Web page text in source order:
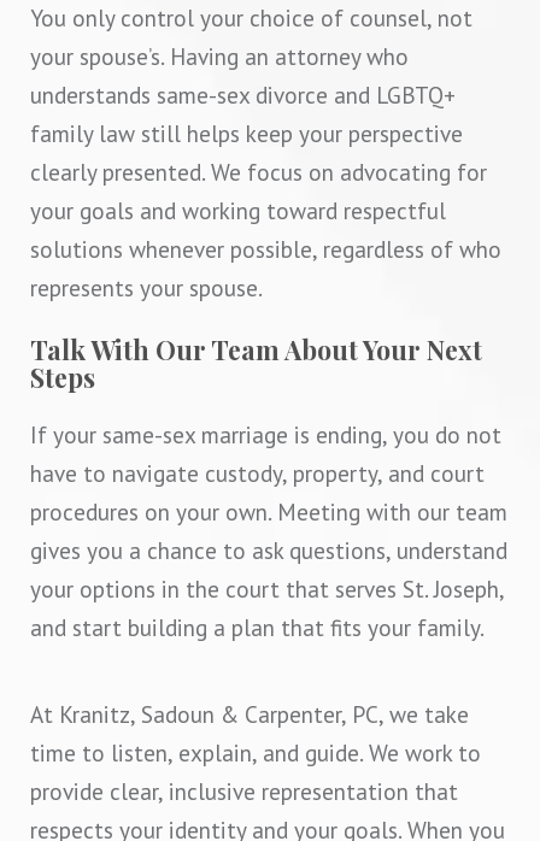
You only control your choice of counsel, not
your spouse’s. Having an attorney who
understands same-sex divorce and LGBTQ+
family law still helps keep your perspective
clearly presented. We focus on advocating for
your goals and working toward respectful
solutions whenever possible, regardless of who
represents your spouse.
Talk With Our Team About Your Next
Steps
If your same-sex marriage is ending, you do not
have to navigate custody, property, and court
procedures on your own. Meeting with our team
gives you a chance to ask questions, understand
your options in the court that serves St. Joseph,
and start building a plan that fits your family.
At Kranitz, Sadoun & Carpenter, PC, we take
time to listen, explain, and guide. We work to
provide clear, inclusive representation that
respects your identity and your goals. When you